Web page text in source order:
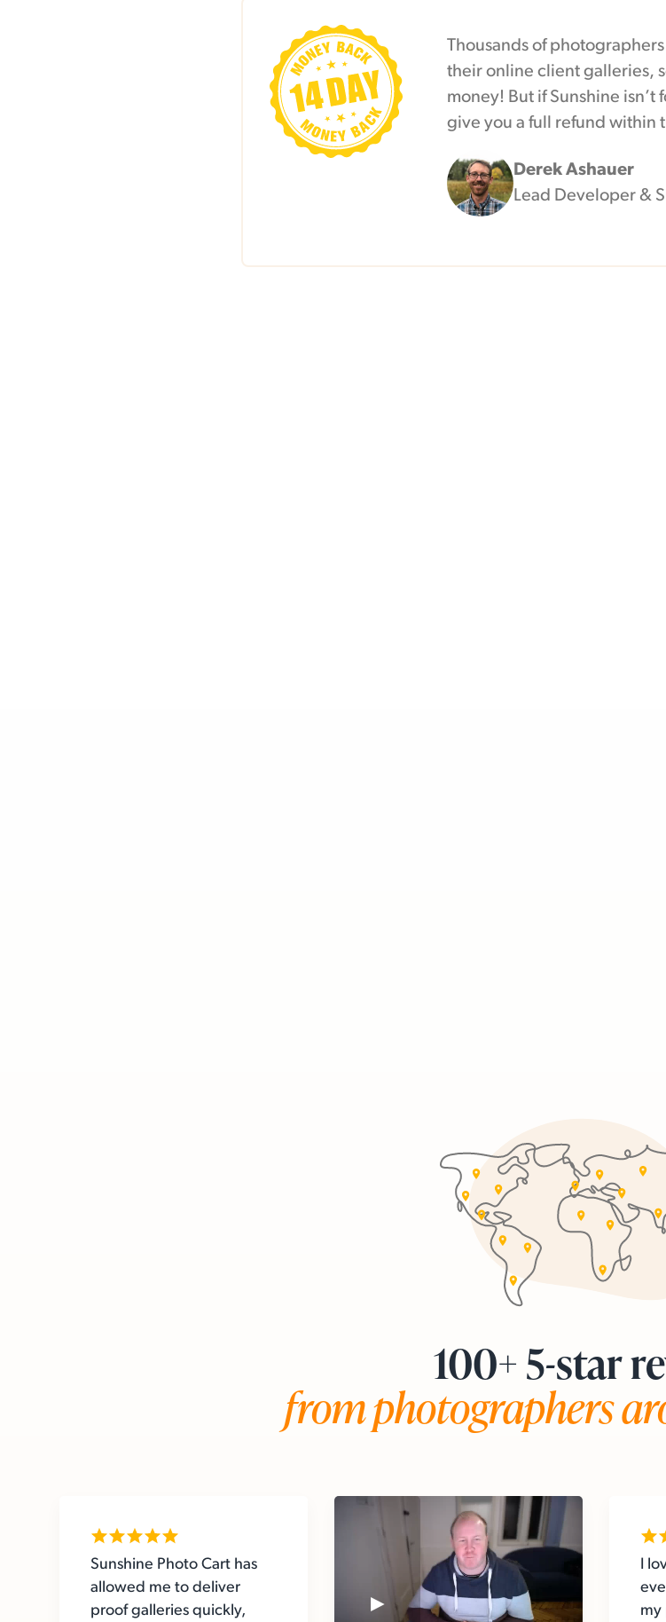
Thousands of
their online client galleries,
money! But if Sunshine
give you a full refund within
Derek Ashauer
Lead Developer &
100+ 5-star
from photographers
Sunshine Photo Cart has
allowed me to deliver
proof galleries quickly,
I
my